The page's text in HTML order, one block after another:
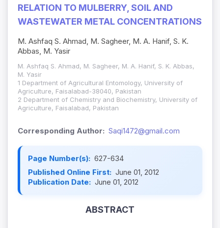
RELATION TO MULBERRY, SOIL AND
WASTEWATER METAL CONCENTRATIONS
M. Ashfaq S. Ahmad, M. Sagheer, M. A. Hanif, S. K.
Abbas, M. Yasir
M. Ashfaq S. Ahmad, M. Sagheer, M. A. Hanif, S. K. Abbas,
M. Yasir
1 Department of Agricultural Entomology, University of
Agriculture, Faisalabad-38040, Pakistan
2 Department of Chemistry and Biochemistry, University of
Agriculture, Faisalabad, Pakistan
Corresponding Author: Saqi1472@gmail.com
Page Number(s): 627-634
Published Online First: June 01, 2012
Publication Date: June 01, 2012
ABSTRACT